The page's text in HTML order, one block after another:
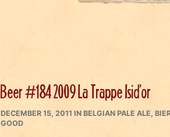
Beer #184 2009 La Trappe Isid’or
POSTED
ON
DECEMBER 15, 2011 IN CATEGORIES
BELGIAN PALE ALE,
GOOD